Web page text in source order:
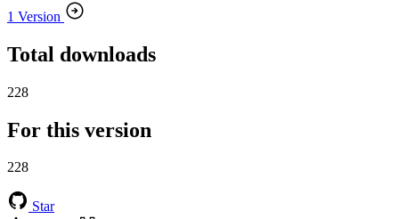
1 Version
Total downloads
228
For this version
228
Star